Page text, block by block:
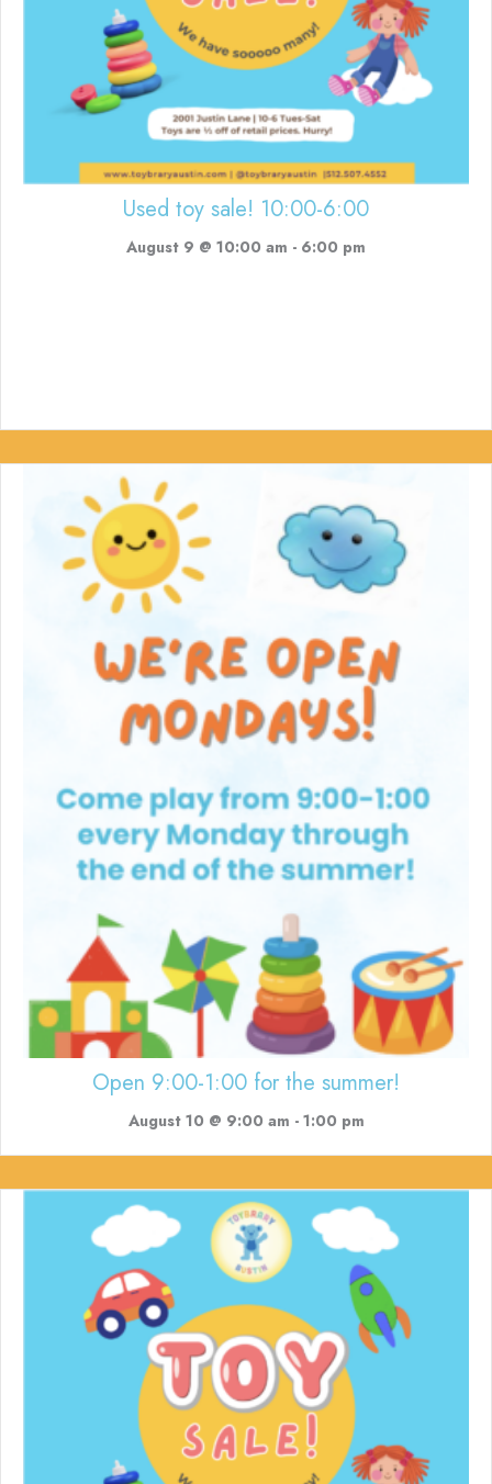
Used toy sale! 10:00-6:00
August 9 @ 10:00 am - 6:00 pm
Open 9:00-1:00 for the summer!
August 10 @ 9:00 am - 1:00 pm